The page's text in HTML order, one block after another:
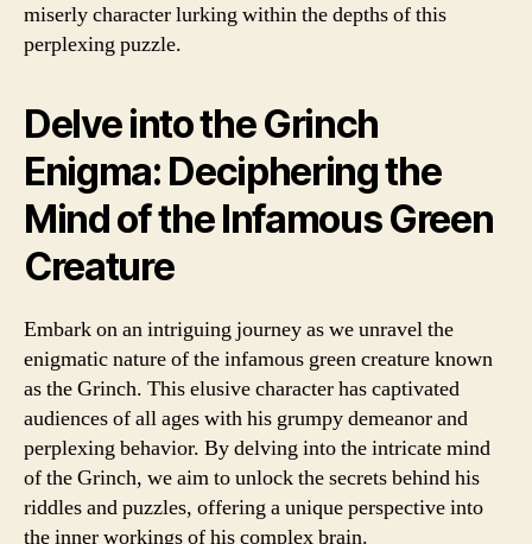
miserly character lurking within the depths of this
perplexing puzzle.
Delve into the Grinch
Enigma: Deciphering the
Mind of the Infamous Green
Creature
Embark on an intriguing journey as we unravel the
enigmatic nature of the infamous green creature known
as the Grinch. This elusive character has captivated
audiences of all ages with his grumpy demeanor and
perplexing behavior. By delving into the intricate mind
of the Grinch, we aim to unlock the secrets behind his
riddles and puzzles, offering a unique perspective into
the inner workings of his complex brain.